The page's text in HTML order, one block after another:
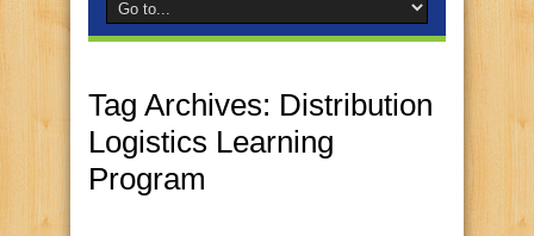
Tag Archives: Distribution
Logistics Learning
Program